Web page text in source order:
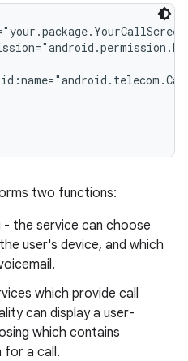
two functions:
- the service can choose
user's device, and which
which provide call
can display a user-
which contains
for a call.